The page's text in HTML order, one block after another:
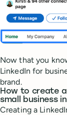
Now that you
LinkedIn for
brand.
How to create
small business
Creating a